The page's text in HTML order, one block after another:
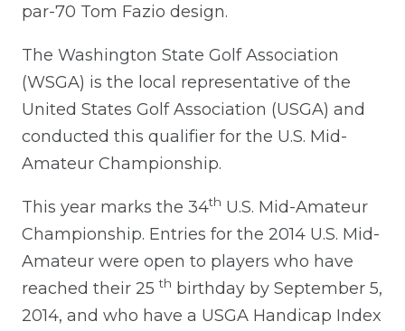
par-70 Tom Fazio design.
The Washington State Golf Association
(WSGA) is the local representative of the
United States Golf Association (USGA) and
conducted this qualifier for the U.S. Mid-
Amateur Championship.
This year marks the 34th U.S. Mid-Amateur
Championship. Entries for the 2014 U.S. Mid-
Amateur were open to players who have
reached their 25th birthday by September 5,
2014, and who have a USGA Handicap Index